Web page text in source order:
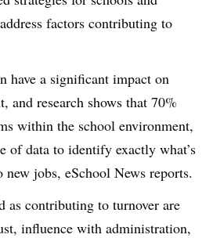
factors contributing to
have a significant impact on
and research shows that 70%
within the school environment,
of data to identify exactly what’s
jobs, eSchool News reports.
as contributing to turnover are
influence with administration,